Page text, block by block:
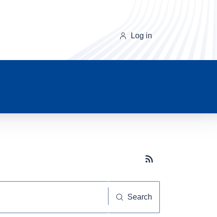
Log in
Subscribe button
Search